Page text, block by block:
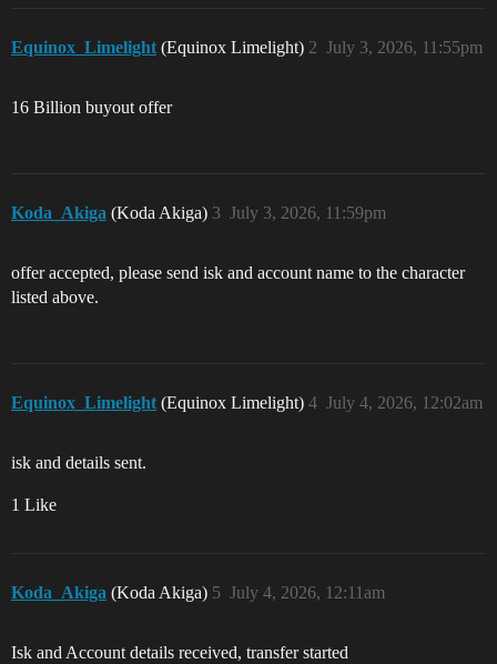
Equinox_Limelight (Equinox Limelight) July 3, 2026, 11:55pm
2
16 Billion buyout offer
Koda_Akiga (Koda Akiga) July 3, 2026, 11:59pm
3
offer accepted, please send isk and account name to the character
listed above.
Equinox_Limelight (Equinox Limelight) July 4, 2026, 12:02am
4
isk and details sent.
1 Like
Koda_Akiga (Koda Akiga) July 4, 2026, 12:11am
5
Isk and Account details received, transfer started